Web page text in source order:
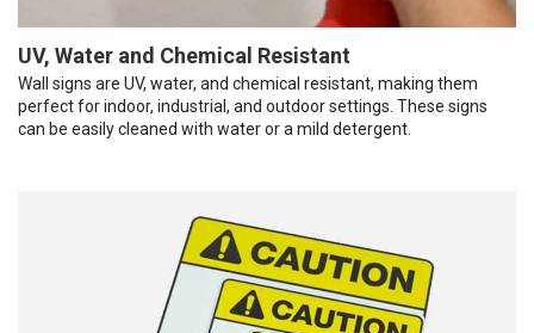
UV, Water and Chemical Resistant
Wall signs are UV, water, and chemical resistant, making them
perfect for indoor, industrial, and outdoor settings. These signs
can be easily cleaned with water or a mild detergent.